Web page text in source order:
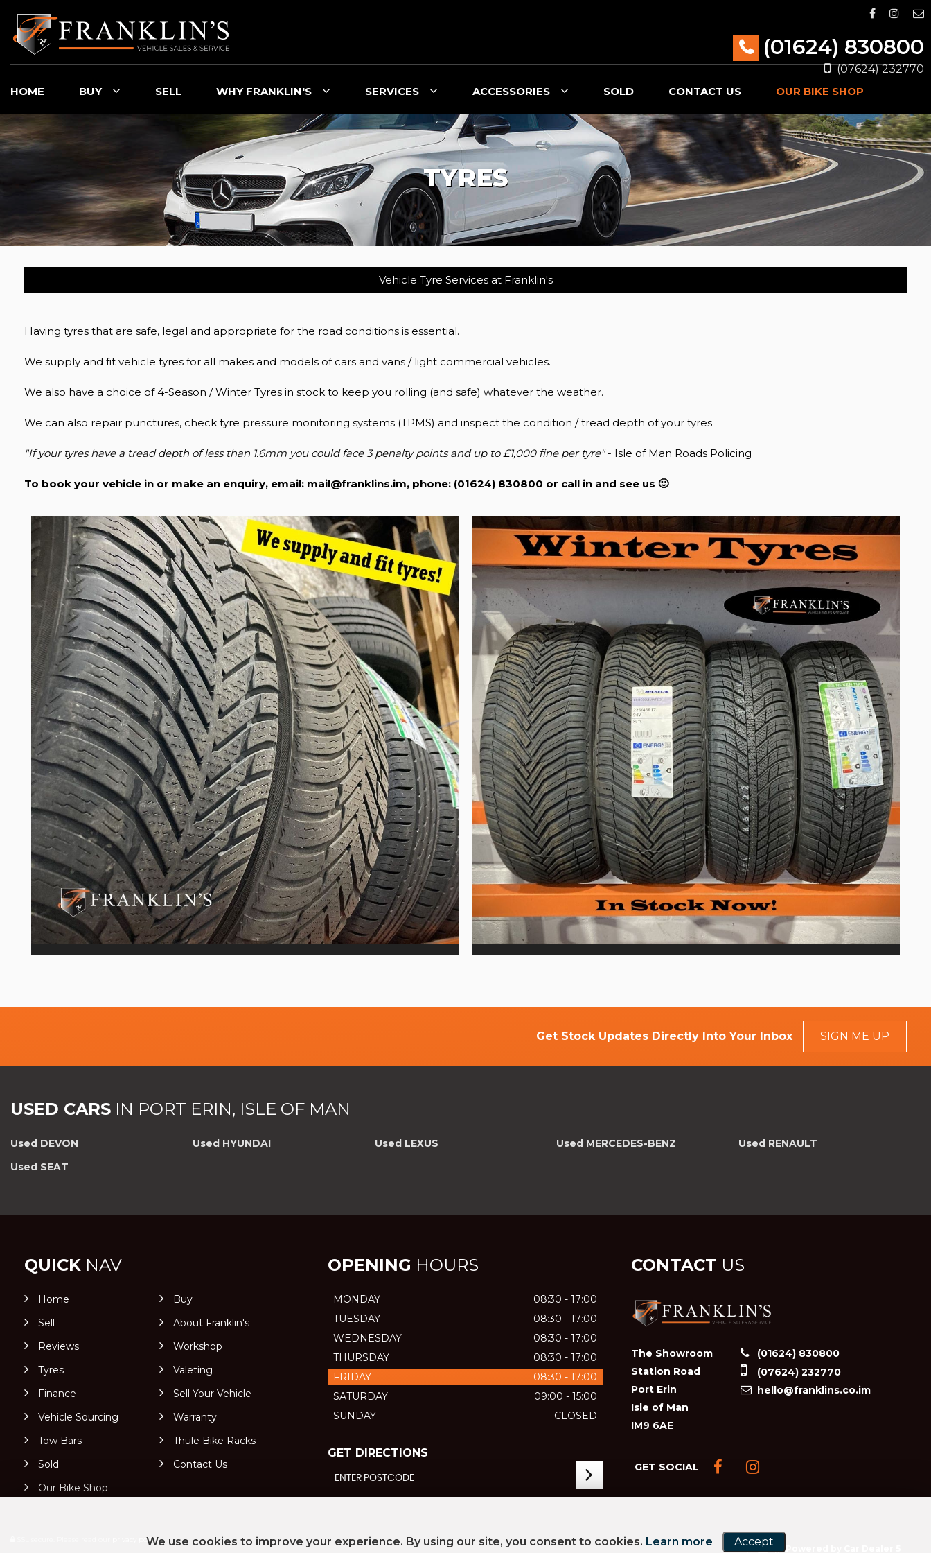
(01624) 830800
(07624) 232770
HOME
BUY SELL WHY FRANKLIN'S SERVICES ACCESSORIES SOLD CONTACT US OUR BIKE SHOP
TYRES
Vehicle Tyre Services at Franklin's
Having tyres that are safe, legal and appropriate for the road conditions is essential.
We supply and fit vehicle tyres for all makes and models of cars and vans / light commercial vehicles.
We also have a choice of 4-Season / Winter Tyres in stock to keep you rolling (and safe) whatever the weather.
We can also repair punctures, check tyre pressure monitoring systems (TPMS) and inspect the condition / tread depth of your tyres
"If your tyres have a tread depth of less than 1.6mm you could face 3 penalty points and up to £1,000 fine per tyre"- Isle of Man Roads Policing
To book your vehicle in or make an enquiry, email: mail@franklins.im, phone: (01624) 830800 or call in and see us 🙂
Get Stock Updates Directly Into Your Inbox SIGN ME UP
USED CARS IN PORT ERIN, ISLE OF MAN
Used DEVON Used HYUNDAI Used LEXUS Used MERCEDES-BENZ
Used RENAULT
Used SEAT
QUICK NAV
Home
Buy
Sell
About Franklin's
Reviews
Workshop
Tyres
Valeting
Finance
Sell Your Vehicle
Vehicle Sourcing
Warranty
Tow Bars
Thule Bike Racks
Sold
Contact Us
Our Bike Shop
OPENING HOURS
MONDAY
08:30 - 17:00
TUESDAY
08:30 - 17:00
WEDNESDAY
08:30 - 17:00
THURSDAY
08:30 - 17:00
FRIDAY
08:30 - 17:00
SATURDAY
09:00 - 15:00
SUNDAY
CLOSED
GET DIRECTIONS
CONTACT US
The Showroom
Station Road
Port Erin
Isle of Man
IM9 6AE
(01624) 830800
(07624) 232770
hello@franklins.co.im
GET SOCIAL
privacy policyWe use cookies to improve your experience. By using our site, you consent to cookies. Learn more Accept